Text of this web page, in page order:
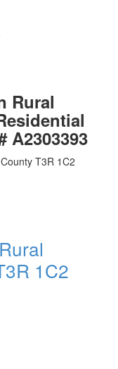
Rural
A2303393
T3R 1C2
Rural
1C2